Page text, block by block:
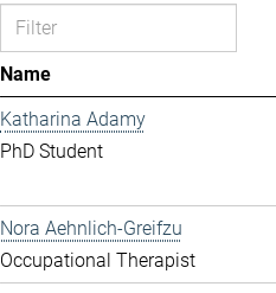
Name
Katharina Adamy
PhD Student
Nora Aehnlich-Greifzu
Occupational Therapist